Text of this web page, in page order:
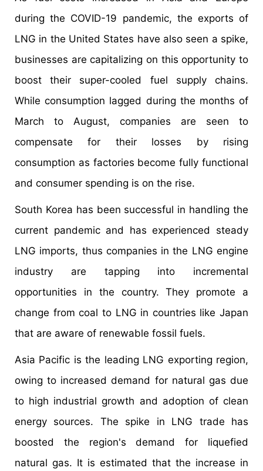
during the COVID-19 pandemic, the exports of
LNG in the United States have also seen a spike,
businesses are capitalizing on this opportunity to
boost their super-cooled fuel supply chains.
While consumption lagged during the months of
March to August, companies are seen to
compensate for their losses by rising
consumption as factories become fully functional
and consumer spending is on the rise.
South Korea has been successful in handling the
current pandemic and has experienced steady
LNG imports, thus companies in the LNG engine
industry are tapping into incremental
opportunities in the country. They promote a
change from coal to LNG in countries like Japan
that are aware of renewable fossil fuels.
Asia Pacific is the leading LNG exporting region,
owing to increased demand for natural gas due
to high industrial growth and adoption of clean
energy sources. The spike in LNG trade has
boosted the region's demand for liquefied
natural gas. It is estimated that the increase in